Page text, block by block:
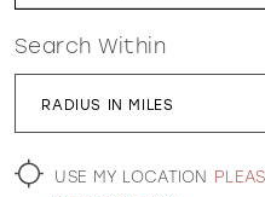
WISHLIST
Search Within
RADIUS IN MILES
USE MY LOCATION